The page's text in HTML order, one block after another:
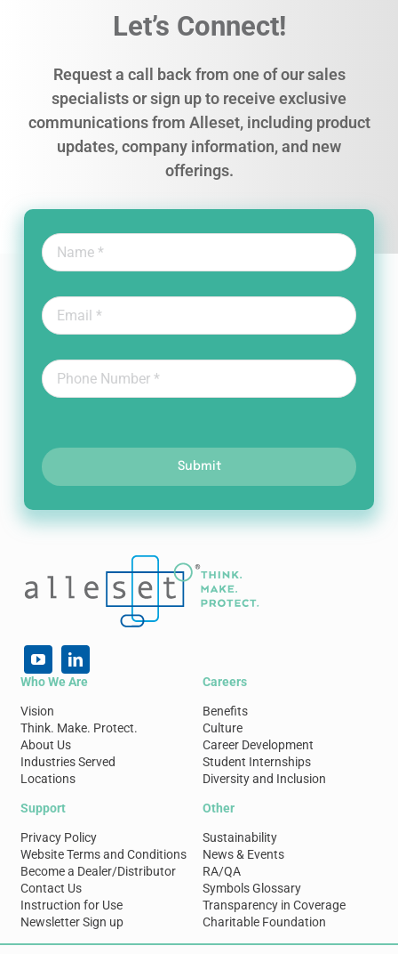
Let’s Connect!
Request a call back from one of our sales
specialists or sign up to receive exclusive
communications from Alleset, including product
updates, company information, and new
offerings.
Submit
Who We Are
Vision
Think. Make. Protect.
About Us
Industries Served
Locations
Careers
Benefits
Culture
Career Development
Student Internships
Diversity and Inclusion
Support
Privacy Policy
Website Terms and Conditions
Become a Dealer/Distributor
Contact Us
Instruction for Use
Newsletter Sign up
Other
Sustainability
News & Events
RA/QA
Symbols Glossary
Transparency in Coverage
Charitable Foundation